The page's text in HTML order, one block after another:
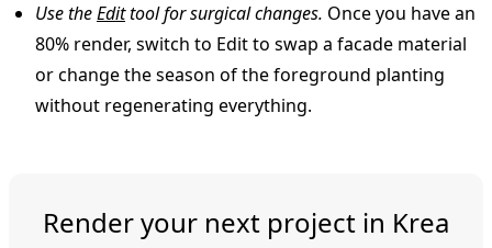
Use theEdittool for surgical changes. Once you have an
80% render, switch to Edit to swap a facade material
or change the season of the foreground planting
without regenerating everything.
Render your next project in Krea